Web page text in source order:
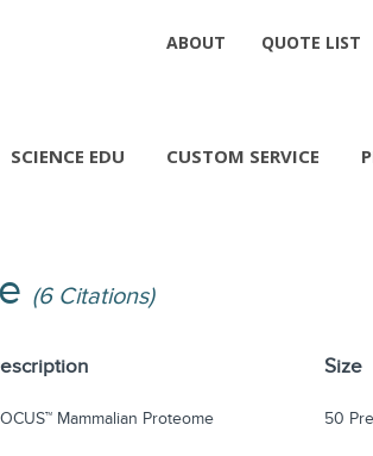
ABOUT QUOTE LIST
SCIENCE EDU CUSTOM SERVICE
(6 Citations)
Size
Mammalian Proteome 50